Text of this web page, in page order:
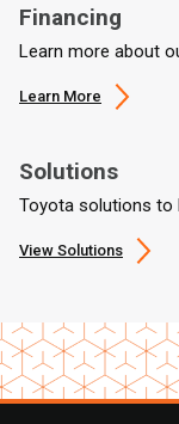
Financing
Learn more about
Learn More
Solutions
Toyota solutions to
View Solutions